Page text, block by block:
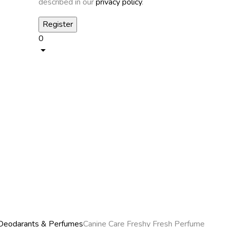
0
& PerfumesCanine Care Freshy Fresh Perfume